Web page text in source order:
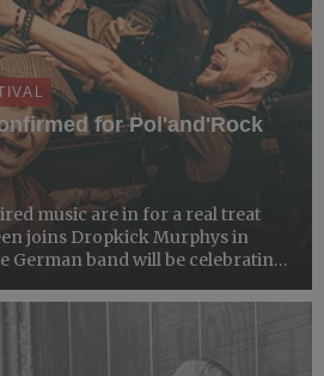
for Pol'and'Rock
music are in for a real treat
joins Dropkick Murphys in
German band will be celebrating
World!